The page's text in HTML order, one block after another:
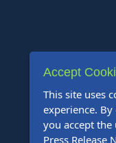
Accept
This site uses
experience.
you accept the
Press Release